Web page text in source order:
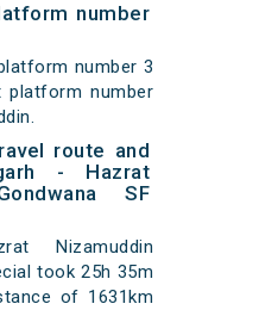
number
number 3
platform number
route and
- Hazrat
SF
Nizamuddin
took 25h 35m
of 1631km